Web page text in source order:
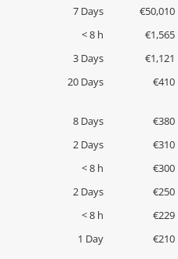
7 Days €50,010
< 8 h €1,565
3 Days €1,121
20 Days €410
8 Days €380
2 Days €310
< 8 h €300
2 Days €250
< 8 h €229
1 Day €210